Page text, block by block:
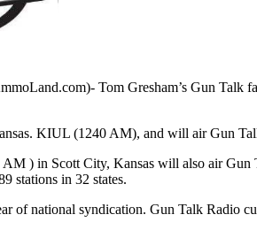
Tom Gresham’s Gun Talk
KIUL (1240 AM), and will air Gun
) in Scott City, Kansas will also air
stations in 32 states.
of national syndication. Gun Talk Radio